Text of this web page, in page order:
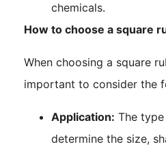
chemicals.
How to choose a square
When choosing a square
important to consider the
Application: The
determine the size,